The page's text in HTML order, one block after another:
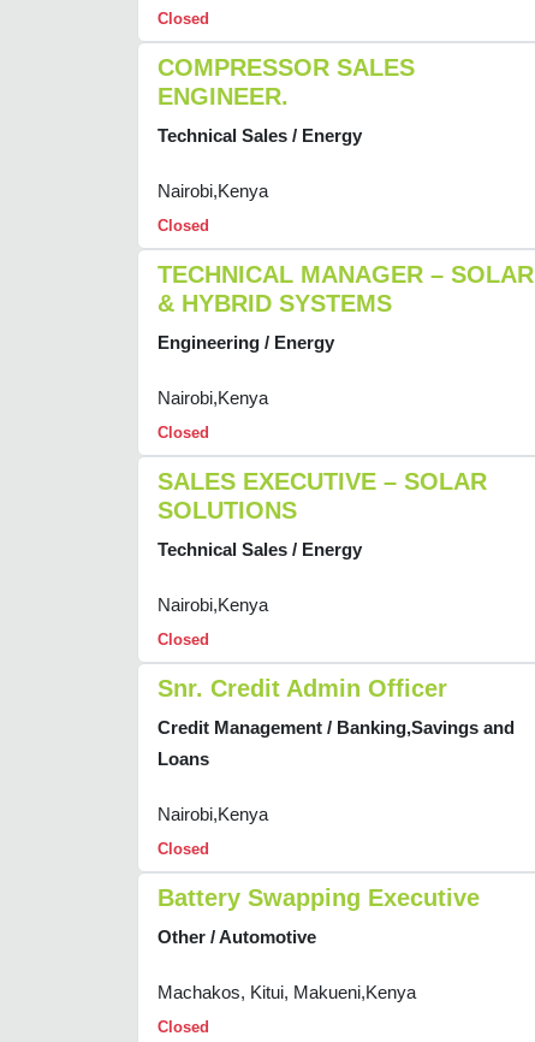
Closed
COMPRESSOR SALES
ENGINEER.
Technical Sales / Energy
Nairobi,Kenya
Closed
TECHNICAL MANAGER – SOLAR
& HYBRID SYSTEMS
Engineering / Energy
Nairobi,Kenya
Closed
SALES EXECUTIVE – SOLAR
SOLUTIONS
Technical Sales / Energy
Nairobi,Kenya
Closed
Snr. Credit Admin Officer
Credit Management / Banking,Savings and
Loans
Nairobi,Kenya
Closed
Battery Swapping Executive
Other / Automotive
Machakos, Kitui, Makueni,Kenya
Closed